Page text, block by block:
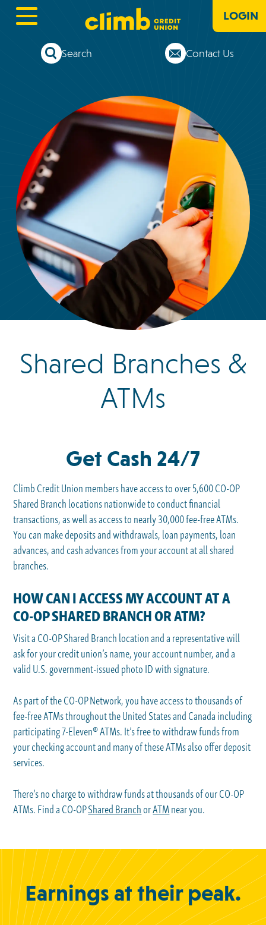
Search Contact Us
LOGIN
Shared Branches &
ATMs
Get Cash 24/7
Climb Credit Union members have access to over 5,600 CO-OP
Shared Branch locations nationwide to conduct financial
transactions, as well as access to nearly 30,000 fee-free ATMs.
You can make deposits and withdrawals, loan payments, loan
advances, and cash advances from your account at all shared
branches.
HOW CAN I ACCESS MY ACCOUNT AT A
CO-OP SHARED BRANCH OR ATM?
Visit a CO-OP Shared Branch location and a representative will
ask for your credit union’s name, your account number, and a
valid U.S. government-issued photo ID with signature.
As part of the CO-OP Network, you have access to thousands of
fee-free ATMs throughout the United States and Canada including
participating 7-Eleven® ATMs. It’s free to withdraw funds from
your checking account and many of these ATMs also offer deposit
services.
There’s no charge to withdraw funds at thousands of our CO-OP
ATMs. Find a CO-OPShared Branch orATMnear you.
Earnings at their peak.